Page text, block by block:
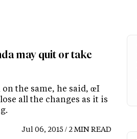
may quit or take
the same, he said, œI
all the changes as it is
Jul 06, 2015 / 2 MIN READ